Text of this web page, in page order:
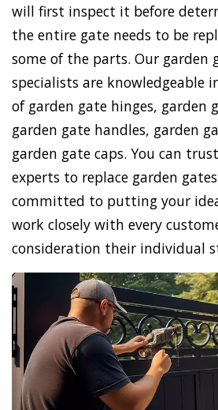
will first inspect it before
the entire gate needs to be
some of the parts. Our garden
specialists are knowledgeable
of garden gate hinges, garden
garden gate handles, garden
garden gate caps. You can
experts to replace garden
committed to putting your
work closely with every
consideration their individual